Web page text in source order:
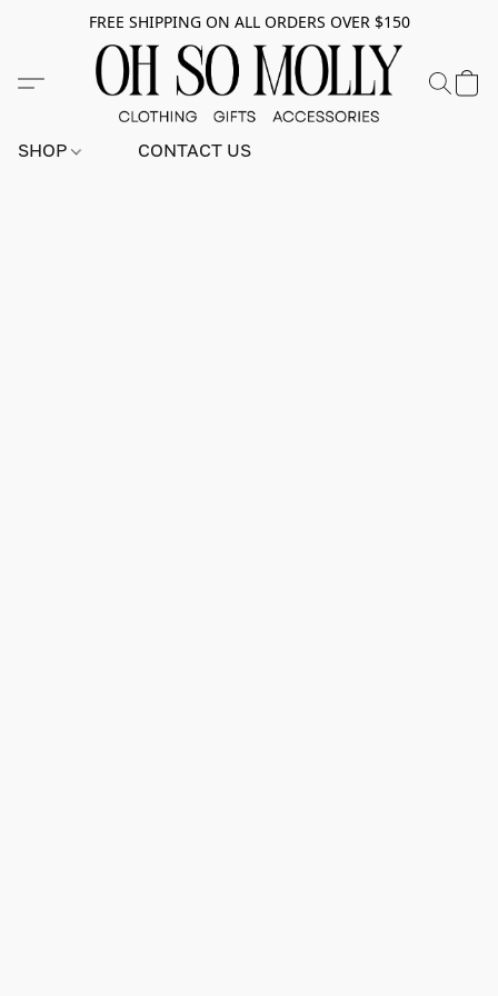
FREE SHIPPING ON ALL ORDERS OVER $150
SHOP CONTACT US